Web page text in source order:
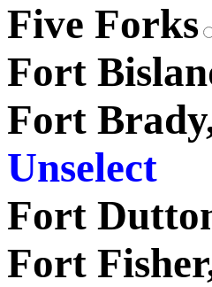
Five Forks
Fort
Fort
Unselect
Fort
Fort